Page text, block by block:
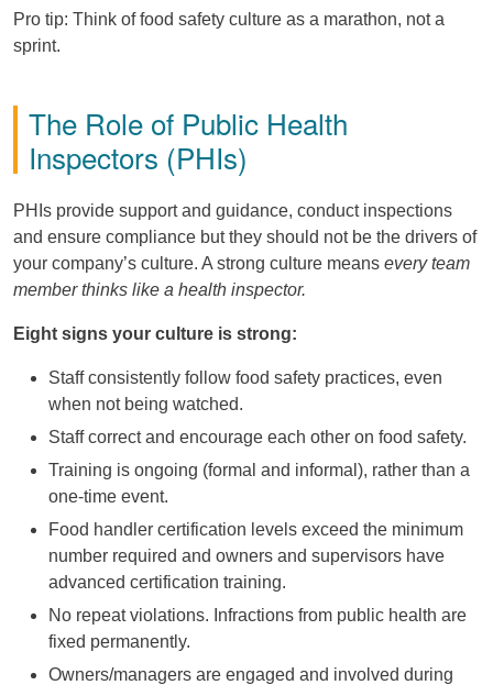
Pro tip: Think of food safety culture as a marathon, not a
sprint.
The Role of Public Health
Inspectors (PHIs)
PHIs provide support and guidance, conduct inspections
and ensure compliance but they should not be the drivers of
your company’s culture. A strong culture means every team
member thinks like a health inspector.
Eight signs your culture is strong:
Staff consistently follow food safety practices, even
when not being watched.
Staff correct and encourage each other on food safety.
Training is ongoing (formal and informal), rather than a
one-time event.
Food handler certification levels exceed the minimum
number required and owners and supervisors have
advanced certification training.
No repeat violations. Infractions from public health are
fixed permanently.
Owners/managers are engaged and involved during